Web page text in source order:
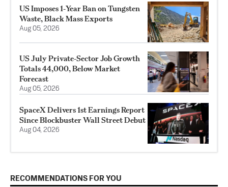
US Imposes 1‑Year Ban on Tungsten
Waste, Black Mass Exports
Aug 05, 2026
US July Private‑Sector Job Growth
Totals 44,000, Below Market
Forecast
Aug 05, 2026
SpaceX Delivers 1st Earnings Report
Since Blockbuster Wall Street Debut
Aug 04, 2026
RECOMMENDATIONS FOR YOU